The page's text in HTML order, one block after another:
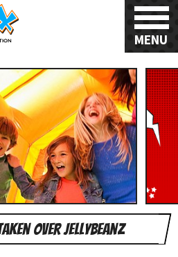
MENU
over Jellybeanz